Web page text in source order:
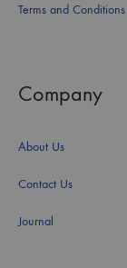
Terms and Conditions
Company
About Us
Contact Us
Journal